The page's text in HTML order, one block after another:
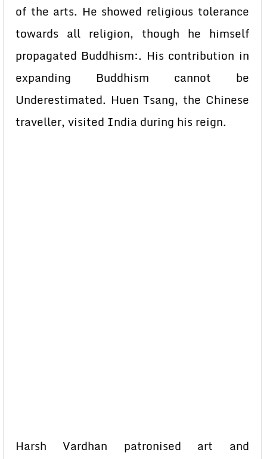
of the arts. He showed religious tolerance
towards all religion, though he himself
propagated Buddhism:. His contribution in
expanding Buddhism cannot be
Underestimated. Huen Tsang, the Chinese
traveller, visited India during his reign.
Harsh Vardhan patronised art and